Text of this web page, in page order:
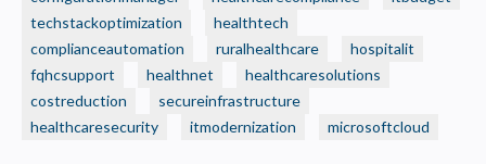
Still
Running
on
“Small
Business”
techstackoptimization
healthtech
complianceautomation
ruralhealthcare
hospitalit
fqhcsupport
healthnet
healthcaresolutions
costreduction
secureinfrastructure
healthcaresecurity
itmodernization microsoftcloud